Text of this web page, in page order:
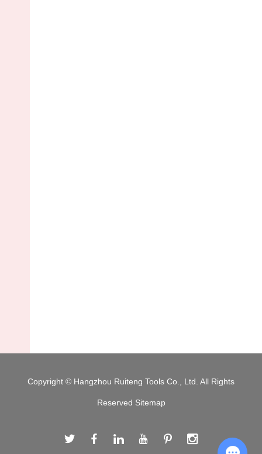
Copyright © Hangzhou Ruiteng Tools Co., Ltd. All Rights
Reserved Sitemap